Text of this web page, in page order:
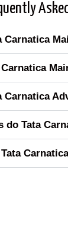
Carnatica
Carnatica
do Tata